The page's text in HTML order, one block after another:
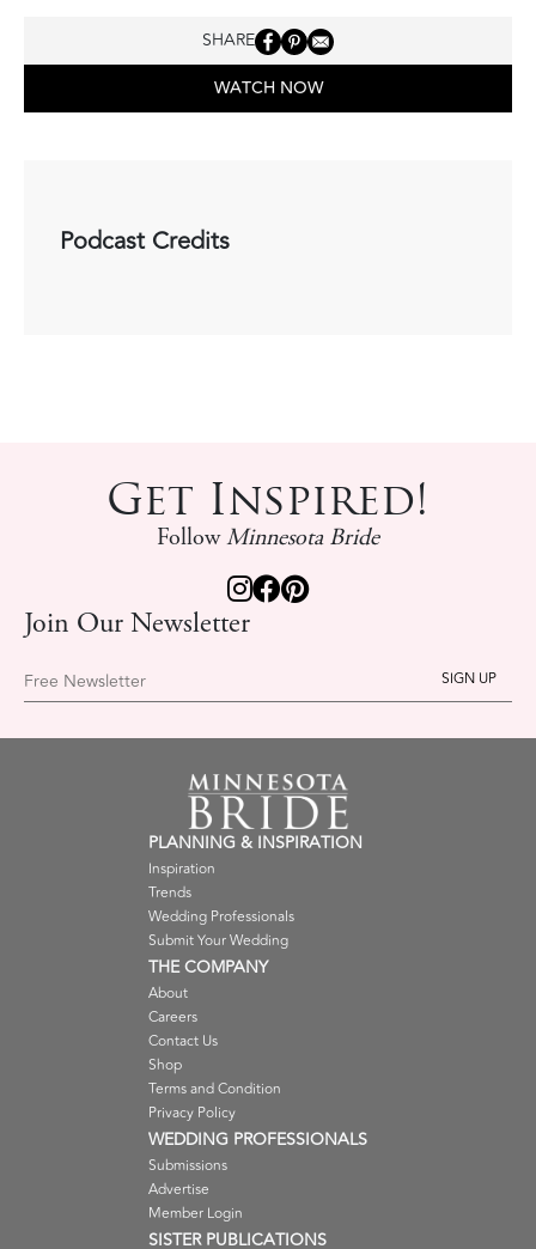
SHARE
WATCH NOW
Podcast Credits
Get Inspired!
FollowMinnesota Bride
Join Our Newsletter
Free Newsletter
PLANNING & INSPIRATION
Inspiration
Trends
Wedding Professionals
Submit Your Wedding
THE COMPANY
About
Careers
Contact Us
Shop
Terms and Condition
Privacy Policy
WEDDING PROFESSIONALS
Submissions
Advertise
Member Login
SISTER PUBLICATIONS